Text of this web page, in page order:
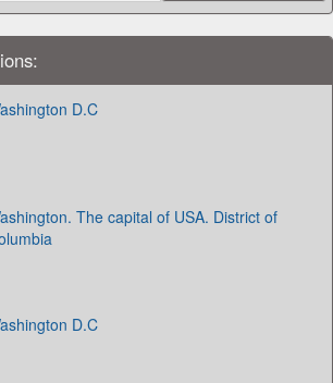
D.C
The capital of USA. District of
D.C